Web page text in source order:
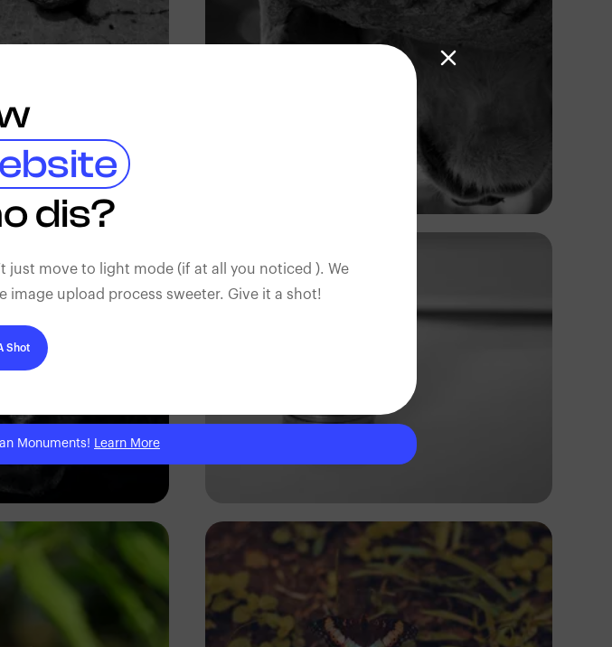
Andrew Itaga
dis?
just move to light mode (if at all you noticed ). We
image upload process sweeter. Give it a shot!
Shot
Monuments! Learn More